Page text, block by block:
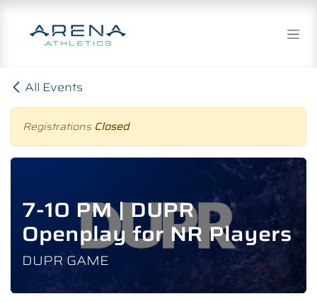
Skip to Content
All Events
Registrations Closed
7-10 PM | DUPR
Openplay for NR Players
DUPR GAME